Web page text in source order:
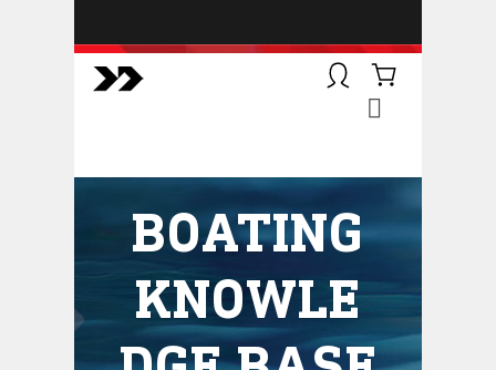
BOATSMART! + CAMPFIRE
get you to the water, trail, field and
mountain with more confidence.
Learn more about our online
courses and what we do.
BOATING
KNOWLE